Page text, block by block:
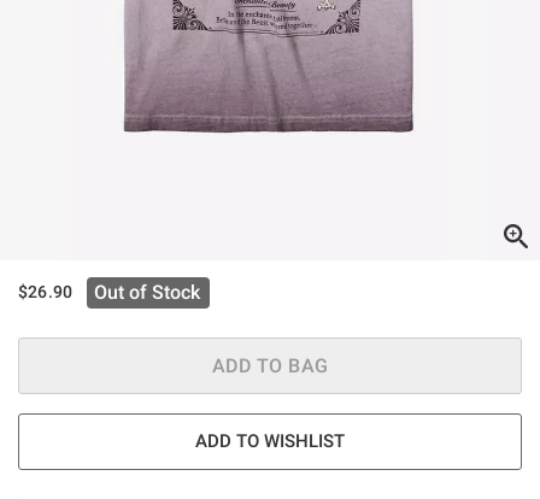
$26.90 Out of Stock
ADD TO BAG
ADD TO WISHLIST